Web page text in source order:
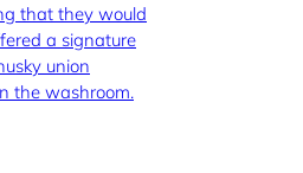
that they would
a signature
union
the washroom.